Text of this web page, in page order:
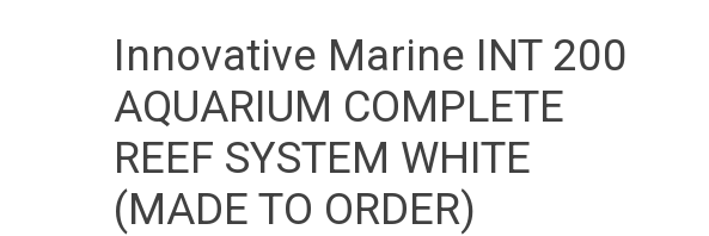
Innovative Marine INT 200
AQUARIUM COMPLETE
REEF SYSTEM WHITE
(MADE TO ORDER)